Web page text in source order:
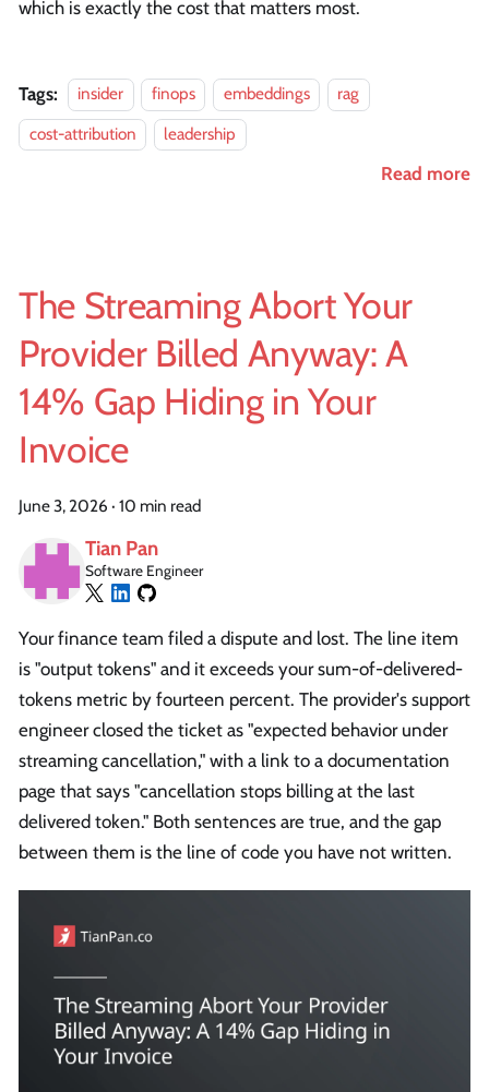
which is exactly the cost that matters most.
Tags: insider finops embeddings
rag
cost-attribution
leadership
Read more
The Streaming Abort Your
Provider Billed Anyway: A
14% Gap Hiding in Your
Invoice
June 3, 2026 · 10 min read
Tian Pan
Software Engineer
Your finance team filed a dispute and lost. The line item
is "output tokens" and it exceeds your sum-of-delivered-
tokens metric by fourteen percent. The provider's support
engineer closed the ticket as "expected behavior under
streaming cancellation," with a link to a documentation
page that says "cancellation stops billing at the last
delivered token." Both sentences are true, and the gap
between them is the line of code you have not written.